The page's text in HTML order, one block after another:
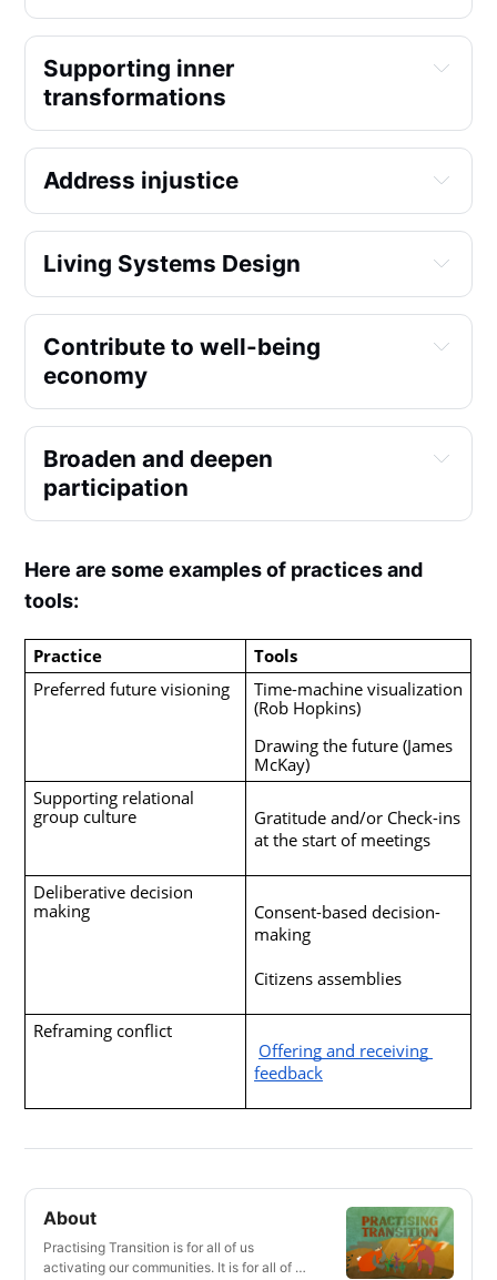
Supporting inner
transformations
Address injustice
Living Systems Design
Contribute to well-being
economy
Broaden and deepen
participation
Here are some examples of practices and
tools:
Practice
Tools
Preferred future visioning
Time-machine visualization
(Rob Hopkins)
Drawing the future (James
McKay)
Supporting relational
group culture
Gratitude and/or Check-ins
at the start of meetings
Deliberative decision
making
Consent-based decision-
making
Citizens assemblies
Reframing conflict
Offering and receiving
feedback
About
Practising Transition is for all of us
activating our communities. It is for all of us